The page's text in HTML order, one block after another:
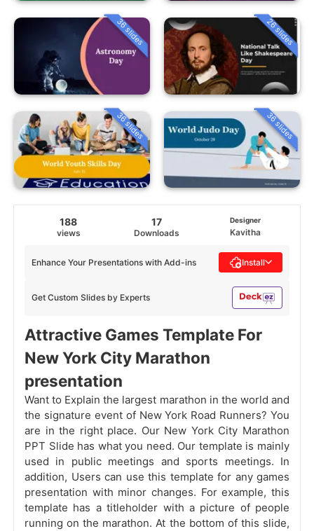
36 slides 26 slides
36 slides 36 slides
188
views
17
Downloads
Designer
Kavitha
Get Custom Slides by Experts
Enhance Your Presentations with Add-ins Install
Attractive Games Template For
New York City Marathon
presentation
Want to Explain the largest marathon in the world and
the signature event of New York Road Runners? You
are in the right place. Our New York City Marathon
PPT Slide has what you need. Our template is mainly
used in public meetings and sports meetings. In
addition, Users can use this template for any games
presentation with minor changes. For example, this
template has a titleholder with a picture of people
running on the marathon. At the bottom of this slide,